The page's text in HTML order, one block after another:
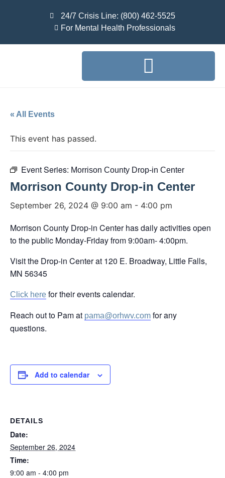
24/7 Crisis Line: (800) 462-5525
For Mental Health Professionals
« All Events
This event has passed.
Event Series: Morrison County Drop-in Center
Morrison County Drop-in Center
September 26, 2024 @ 9:00 am - 4:00 pm
Morrison County Drop-in Center has daily activities open
to the public Monday-Friday from 9:00am- 4:00pm.
Visit the Drop-in Center at 120 E. Broadway, Little Falls,
MN 56345
Click here for their events calendar.
Reach out to Pam at pama@orhwv.com for any
questions.
Add to calendar
DETAILS
Date:
September 26, 2024
Time:
9:00 am - 4:00 pm